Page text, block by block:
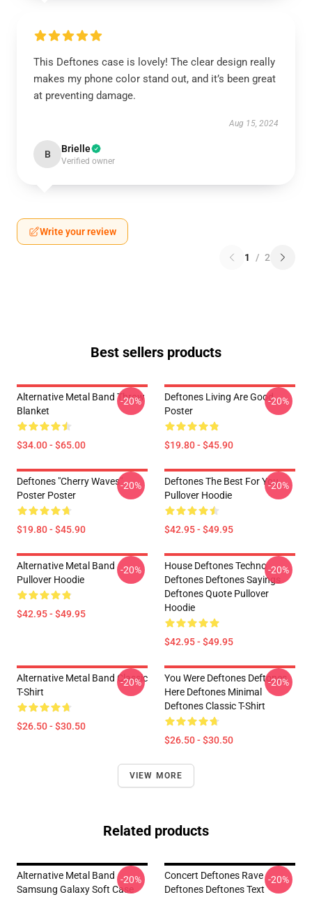
This Deftones case is lovely! The clear design really
makes my phone color stand out, and it’s been great
at preventing damage.
Aug 15, 2024
B Brielle
Verified owner
Write your review
1 / 2
Best sellers products
Alternative Metal Band Throw
Blanket
$34.00 - $65.00
-20%
Deftones Living Are Good
Poster
$19.80 - $45.90
-20%
Deftones "Cherry Waves"
Poster Poster
$19.80 - $45.90
-20%
Deftones The Best For You
Pullover Hoodie
$42.95 - $49.95
-20%
Alternative Metal Band
Pullover Hoodie
$42.95 - $49.95
-20%
House Deftones Techno
Deftones Deftones Sayings
Deftones Quote Pullover
Hoodie
$42.95 - $49.95
-20%
Alternative Metal Band Classic
T-Shirt
$26.50 - $30.50
-20%
You Were Deftones Deftones
Here Deftones Minimal
Deftones Classic T-Shirt
$26.50 - $30.50
-20%
VIEW MORE
Related products
Alternative Metal Band
Samsung Galaxy Soft Case
-20%
Concert Deftones Rave
Deftones Deftones Text
-20%